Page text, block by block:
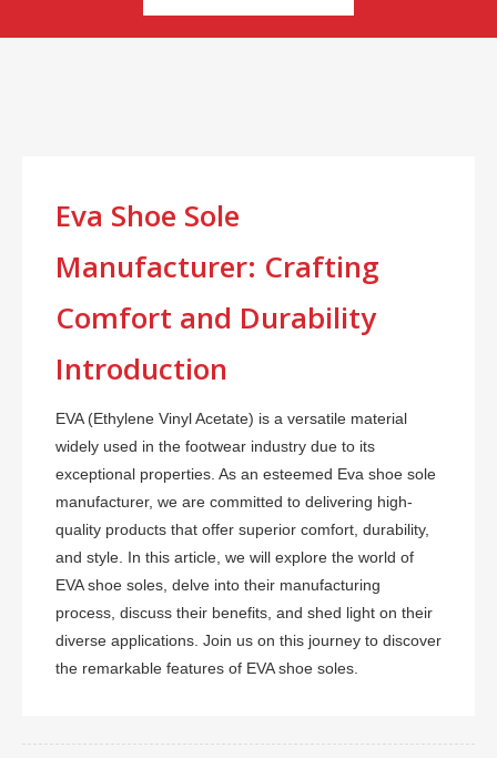
Eva Shoe Sole
Manufacturer: Crafting
Comfort and Durability
Introduction
EVA (Ethylene Vinyl Acetate) is a versatile material
widely used in the footwear industry due to its
exceptional properties. As an esteemed Eva shoe sole
manufacturer, we are committed to delivering high-
quality products that offer superior comfort, durability,
and style. In this article, we will explore the world of
EVA shoe soles, delve into their manufacturing
process, discuss their benefits, and shed light on their
diverse applications. Join us on this journey to discover
the remarkable features of EVA shoe soles.